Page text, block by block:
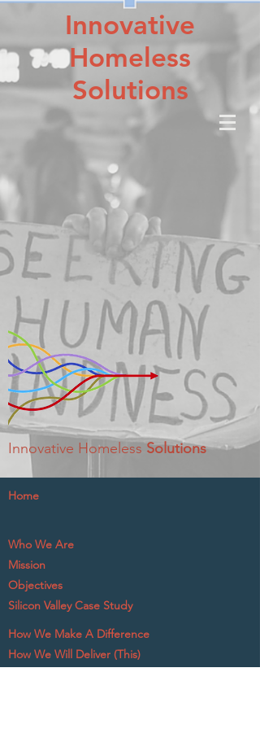
Innovative
Homeless
Solutions
Home
How We Make A Difference
How We Will Deliver (This)
Who We Are
Mission
Objectives
Silicon Valley Case Study
Innovative Homeless Solutions